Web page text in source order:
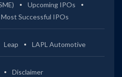
Upcoming IPOs
Most Successful IPOs
Leap LAPL Automotive
Disclaimer